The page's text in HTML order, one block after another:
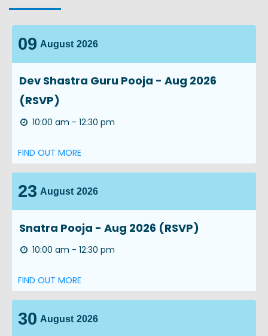
09 August 2026
Dev Shastra Guru Pooja - Aug 2026
(RSVP)
10:00 am - 12:30 pm
FIND OUT MORE
23 August 2026
Snatra Pooja - Aug 2026 (RSVP)
10:00 am - 12:30 pm
FIND OUT MORE
30 August 2026